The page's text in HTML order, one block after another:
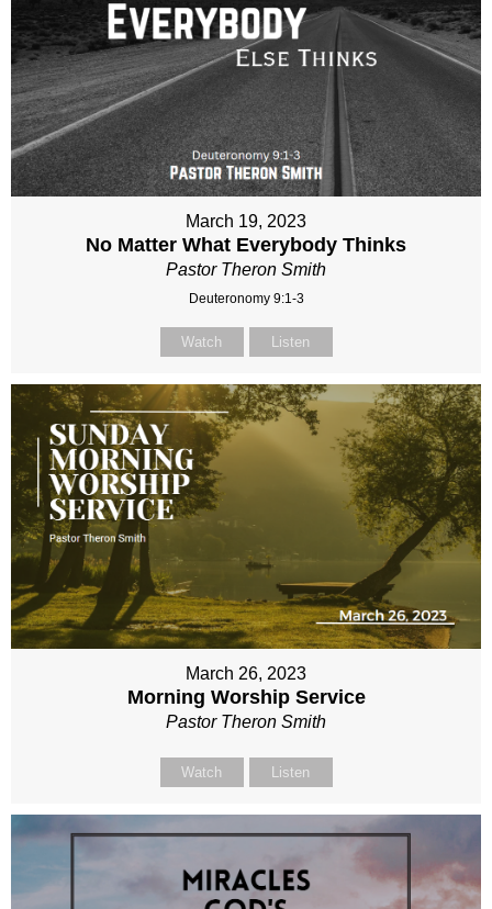
March 19, 2023
No Matter What Everybody Thinks
Pastor Theron Smith
Deuteronomy 9:1-3
Watch Listen
March 26, 2023
Morning Worship Service
Pastor Theron Smith
Watch Listen